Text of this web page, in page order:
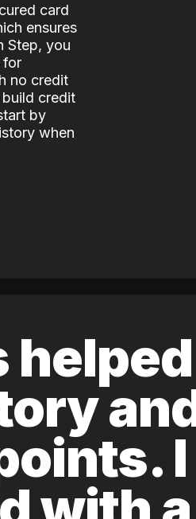
card
ensures
Step, you
for
no credit
credit
by
when